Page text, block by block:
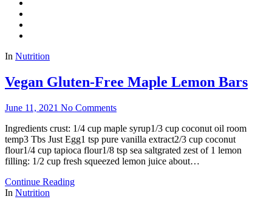
In Nutrition
Vegan Gluten-Free Maple Lemon Bars
June 11, 2021 No Comments
Ingredients crust: 1/4 cup maple syrup1/3 cup coconut oil room
temp3 Tbs Just Egg1 tsp pure vanilla extract2/3 cup coconut
flour1/4 cup tapioca flour1/8 tsp sea saltgrated zest of 1 lemon
filling: 1/2 cup fresh squeezed lemon juice about…
Continue Reading
In Nutrition